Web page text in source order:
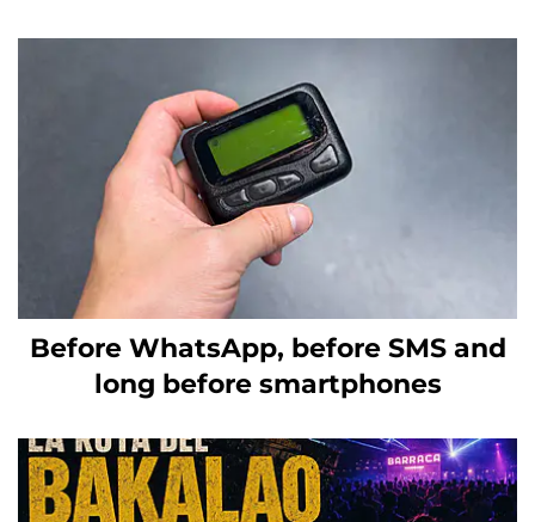
Before WhatsApp, before SMS and
long before smartphones